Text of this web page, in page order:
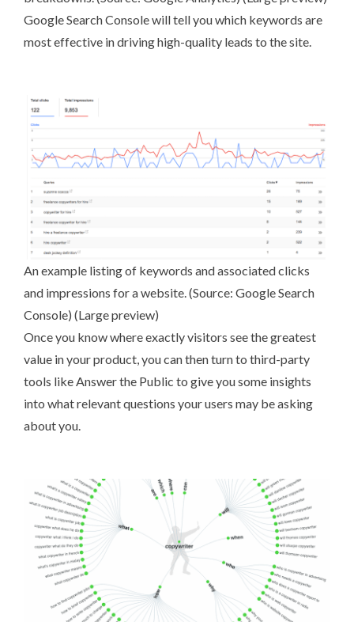
Google Search Consolewill tell you which keywords are
most effective in driving high-quality leads to the site.
An example listing of keywords and associated clicks
and impressions for a website. (Source: Google Search
Console) (Large preview)
Once you know where exactly visitors see the greatest
value in your product, you can then turn to third-party
tools likeAnswer the Public to give you some insights
into what relevant questions your users may be asking
about you.